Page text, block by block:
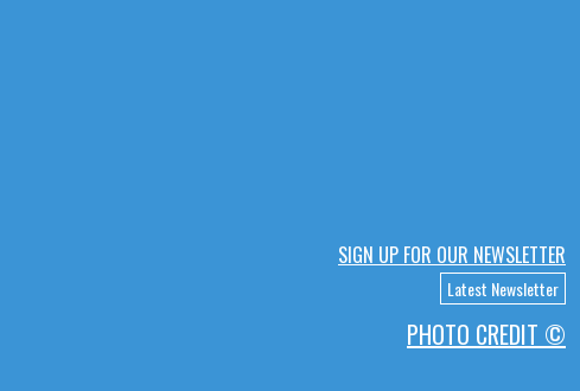
SIGN UP FOR OUR NEWSLETTER
Latest Newsletter
PHOTO CREDIT ©